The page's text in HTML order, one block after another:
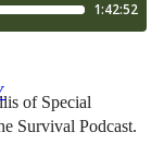
of Special
Survival Podcast.